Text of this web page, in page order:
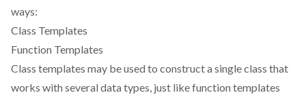
ways:
Class Templates
Function Templates
Class templates may be used to construct a single class that
works with several data types, just like function templates